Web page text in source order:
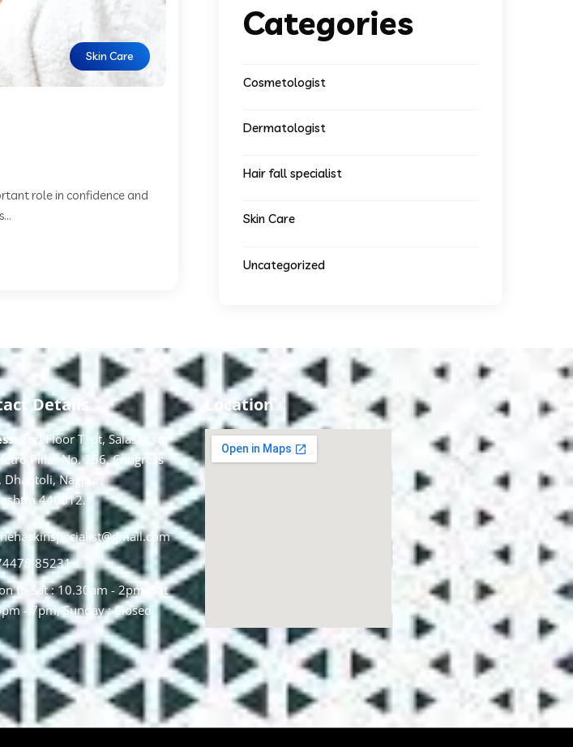
Skin Care
role in confidence and
Categories
Cosmetologist
Dermatologist
Hair fall specialist
Skin Care
Uncategorized
Details
2nd Floor T, pt, Salasar sq,
Pillar No. 266, Congress
Dhantoli, Nagpur,
440012.
85231
to Sat : 10.30am - 2pm, Sat
- 7pm, Sunday : Closed
Location